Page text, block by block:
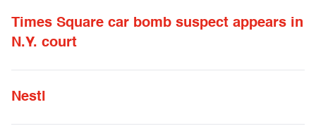
Times Square car bomb suspect appears in
N.Y. court
Nestl